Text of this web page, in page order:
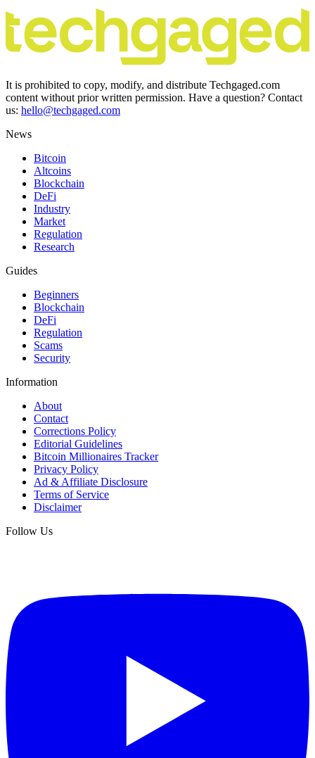
It is prohibited to copy, modify, and distribute Techgaged.com
content without prior written permission. Have a question? Contact
us: hello@techgaged.com
News
Bitcoin
Altcoins
Blockchain
DeFi
Industry
Market
Regulation
Research
Guides
Beginners
Blockchain
DeFi
Regulation
Scams
Security
Information
About
Contact
Corrections Policy
Editorial Guidelines
Bitcoin Millionaires Tracker
Privacy Policy
Ad & Affiliate Disclosure
Terms of Service
Disclaimer
Follow Us